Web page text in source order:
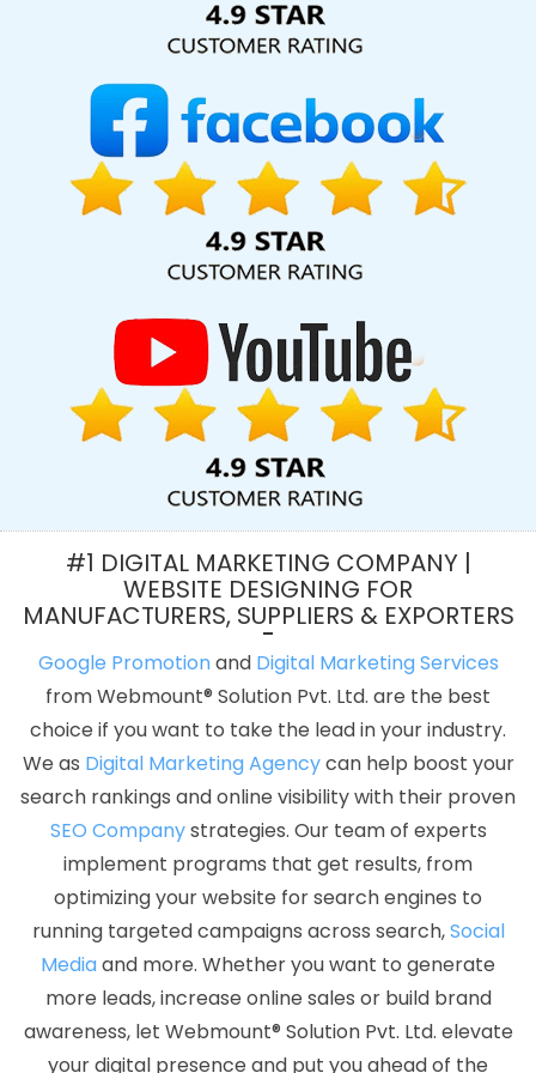
Best Web Design Service In Pune
Design Agency In Jamnagar
Affordable Web Designing
Moradabad
Digital Branding Agency In Bangalore
Design Services In Moradabad
Restaurant Website Design In
Hyderabad
Digital Marketing Experts In Bangalore
Advertising Agency In Kannauj
Top Web Design Company In
Best Freelance Content Writers Services In Varanasi
Iphone App Development Company In Kannauj
Company In Gurgaon
ECommerce Development Companies In
Link Building Services In Jalandhar
Professional
Website Design In Ludhiana
Beautiful Web Design Company In
Jodhpur
Logo Design Website In Moradabad
PHP Web Design
Bulk SEO Content Company In Ghaziabad
Marketing Training Institute In Jamnagar
Taxi Cab Booking App In
Ahmedabad
Google Branding Promotion Company In
Moradabad
Hospital Software Development In Haryana
B2C
Hyderabad
Web Development Solutions In Jodhpur
Corporate
Film Makers In Jamnagar
Content Writing Companies In Kanpur
Best Content Writing Services In Kannauj
Best Website
Redesigning In Chennai
SEO Firm Agency In Varanasi
Interactive Website Design In Noida
Google Mapping Promotion
Service In Lucknow
Competitor Analysis In Rajasthan
Company
Logo Design Services In Sojat
Leading Static Web Designing
Company In Rajasthan
Best Enterprise Portal Development
Company In Sojat
Best Recruitment Portal Development Service
In Ghaziabad
Best Magento Web Development Service In Kanpur
Best Website Development Company In Rajasthan
Digital
Marketing Service In India
Best Online Certificates In Digital
#1 DIGITAL MARKETING COMPANY |
WEBSITE DESIGNING FOR
MANUFACTURERS, SUPPLIERS & EXPORTERS
Google Promotionand Digital Marketing Services
from Webmount® Solution Pvt. Ltd. are the best
choice if you want to take the lead in your industry.
We as Digital Marketing Agencycan help boost your
search rankings and online visibility with their proven
SEO Companystrategies. Our team of experts
implement programs that get results, from
optimizing your website for search engines to
running targeted campaigns across search,Social
Mediaand more. Whether you want to generate
more leads, increase online sales or build brand
awareness, let Webmount® Solution Pvt. Ltd. elevate
your digital presence and put you ahead of the